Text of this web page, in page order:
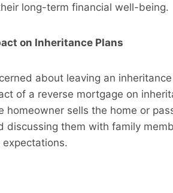
long-term financial well-being.
on Inheritance Plans
about leaving an
of a reverse mortgage on
homeowner sells the home or
discussing them with family
expectations.